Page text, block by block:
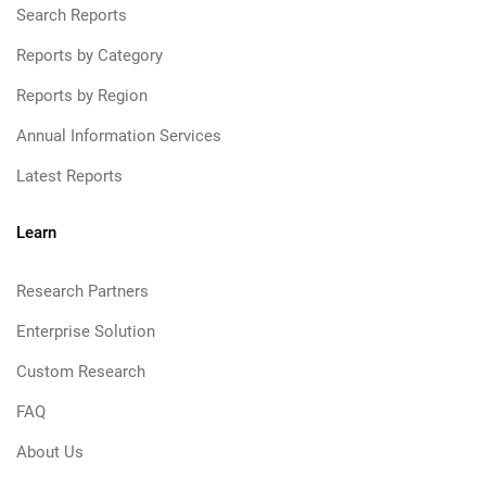
Search Reports
Reports by Category
Reports by Region
Annual Information Services
Latest Reports
Learn
Research Partners
Enterprise Solution
Custom Research
FAQ
About Us